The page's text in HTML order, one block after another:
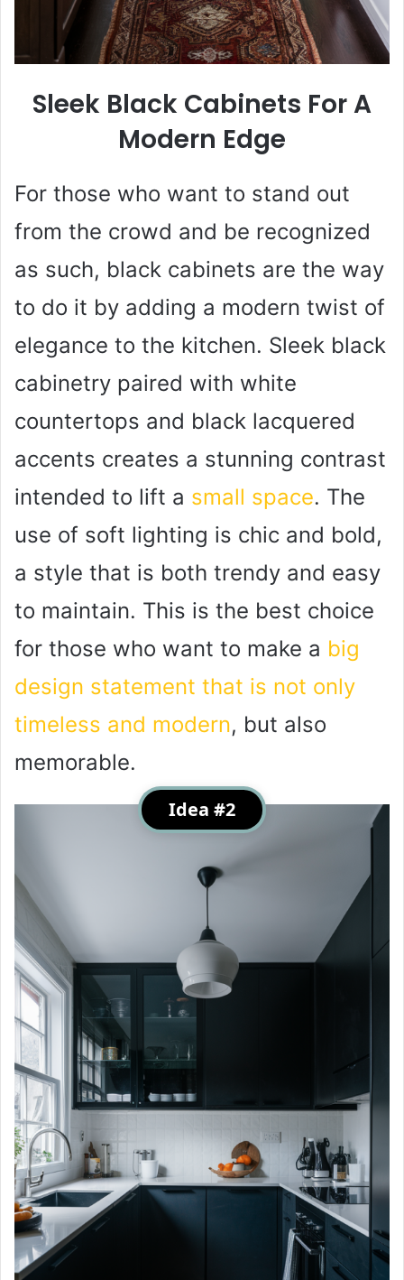
Sleek Black Cabinets For A
Modern Edge
For those who want to stand out
from the crowd and be recognized
as such, black cabinets are the way
to do it by adding a modern twist of
elegance to the kitchen. Sleek black
cabinetry paired with white
countertops and black lacquered
accents creates a stunning contrast
intended to lift a small space. The
use of soft lighting is chic and bold,
a style that is both trendy and easy
to maintain. This is the best choice
for those who want to make a big
design statement that is not only
timeless and modern, but also
memorable.
Idea #2